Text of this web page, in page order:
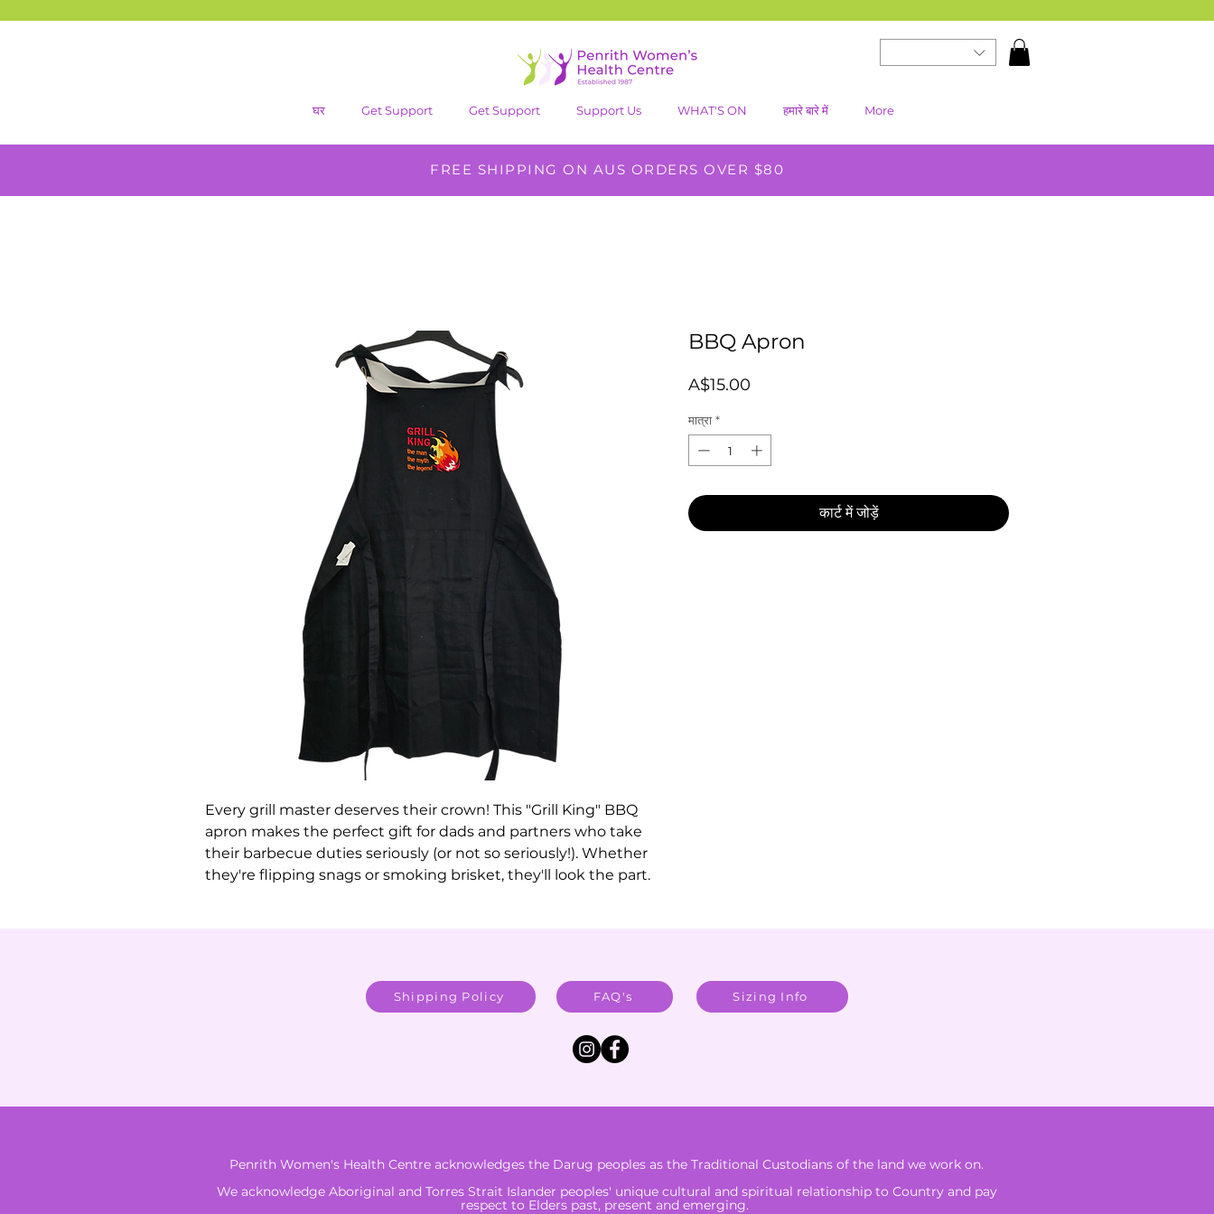
घर Get Support Get Support Support Us WHAT'S ON हमारे बारे में More
FREE SHIPPING ON AUS ORDERS OVER $80
Every grill master deserves their crown! This "Grill King" BBQ
apron makes the perfect gift for dads and partners who take
their barbecue duties seriously (or not so seriously!). Whether
they're flipping snags or smoking brisket, they'll look the part.
BBQ Apron
A$15.00
मात्रा *
कार्ट में जोड़ें
Shipping Policy FAQ's Sizing Info
Penrith Women's Health Centre acknowledges the Darug peoples as the Traditional Custodians of the land we work on.
We acknowledge Aboriginal and Torres Strait Islander peoples' unique cultural and spiritual relationship to Country and pay
respect to Elders past, present and emerging.